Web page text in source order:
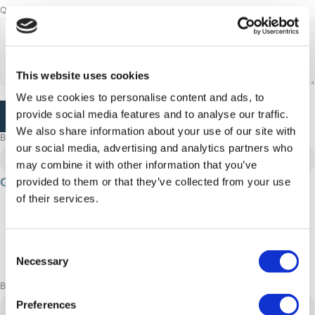
This website uses cookies
We use cookies to personalise content and ads, to
provide social media features and to analyse our traffic.
We also share information about your use of our site with
our social media, advertising and analytics partners who
may combine it with other information that you’ve
provided to them or that they’ve collected from your use
of their services.
Selection
Necessary
Preferences
Questions or comments
CAPTCHA
Browse more adventures
Aasiaat
Gourmet & Culture: 4 day experience
96 hour/s
Adrenaline: Relaxed
Book now
Aasiaat